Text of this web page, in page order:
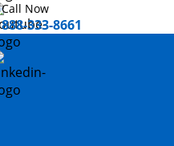
Call Now
888-333-8661